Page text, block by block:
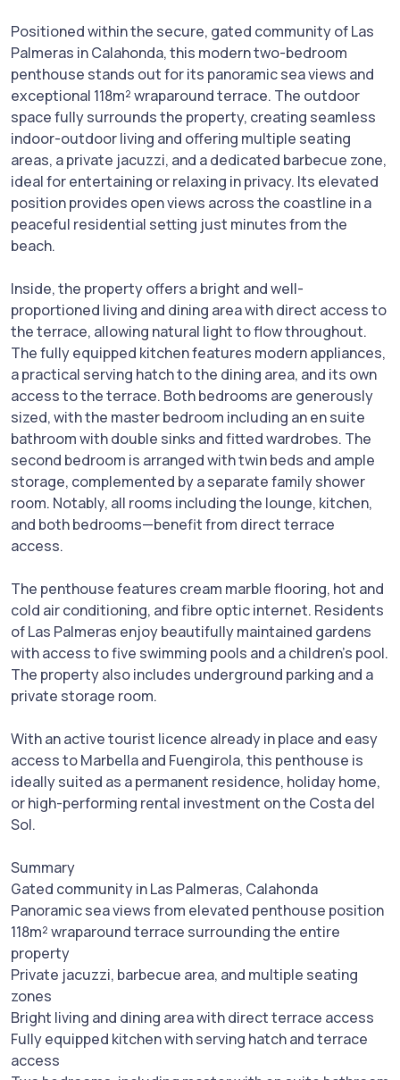
Positioned within the secure, gated community of Las
Palmeras in Calahonda, this modern two-bedroom
penthouse stands out for its panoramic sea views and
exceptional 118m² wraparound terrace. The outdoor
space fully surrounds the property, creating seamless
indoor-outdoor living and offering multiple seating
areas, a private jacuzzi, and a dedicated barbecue zone,
ideal for entertaining or relaxing in privacy. Its elevated
position provides open views across the coastline in a
peaceful residential setting just minutes from the
beach.
Inside, the property offers a bright and well-
proportioned living and dining area with direct access to
the terrace, allowing natural light to flow throughout.
The fully equipped kitchen features modern appliances,
a practical serving hatch to the dining area, and its own
access to the terrace. Both bedrooms are generously
sized, with the master bedroom including an en suite
bathroom with double sinks and fitted wardrobes. The
second bedroom is arranged with twin beds and ample
storage, complemented by a separate family shower
room. Notably, all rooms including the lounge, kitchen,
and both bedrooms—benefit from direct terrace
access.
The penthouse features cream marble flooring, hot and
cold air conditioning, and fibre optic internet. Residents
of Las Palmeras enjoy beautifully maintained gardens
with access to five swimming pools and a children’s pool.
The property also includes underground parking and a
private storage room.
With an active tourist licence already in place and easy
access to Marbella and Fuengirola, this penthouse is
ideally suited as a permanent residence, holiday home,
or high-performing rental investment on the Costa del
Sol.
Summary
Gated community in Las Palmeras, Calahonda
Panoramic sea views from elevated penthouse position
118m² wraparound terrace surrounding the entire
property
Private jacuzzi, barbecue area, and multiple seating
zones
Bright living and dining area with direct terrace access
Fully equipped kitchen with serving hatch and terrace
access